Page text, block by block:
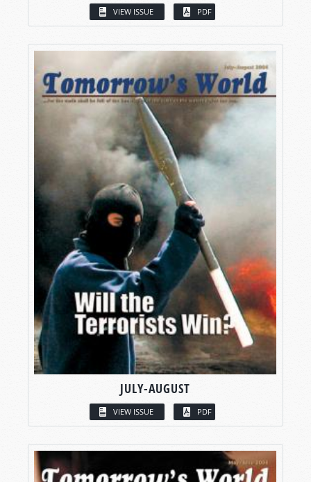
VIEW ISSUE PDF
JULY-AUGUST
VIEW ISSUE PDF